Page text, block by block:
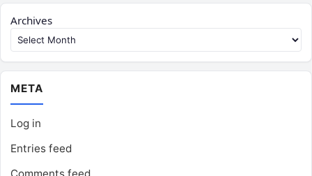
Archives
META
Log in
Entries feed
Comments feed